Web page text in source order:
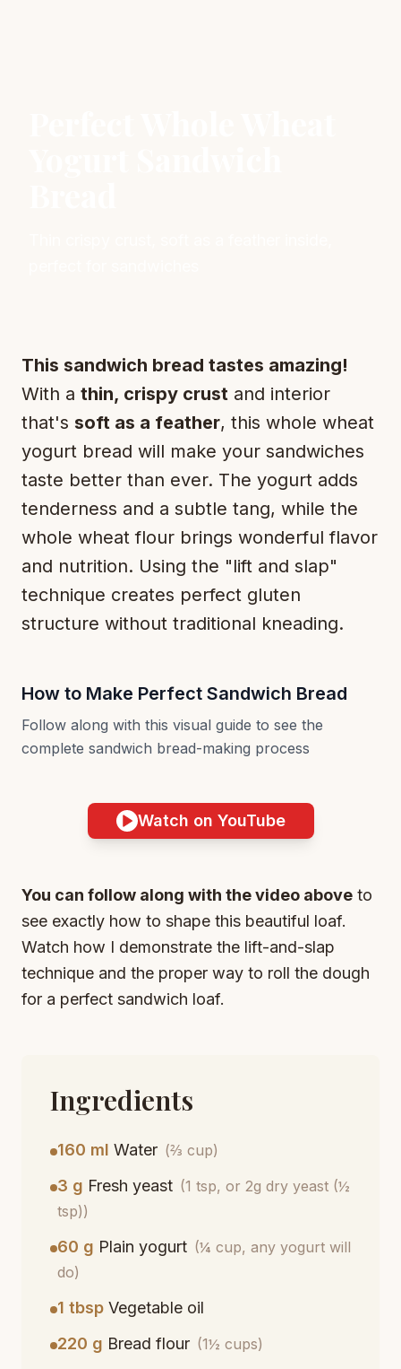
This sandwich bread tastes amazing!
With a thin, crispy crust and interior
that's soft as a feather, this whole wheat
yogurt bread will make your sandwiches
taste better than ever. The yogurt adds
tenderness and a subtle tang, while the
whole wheat flour brings wonderful flavor
and nutrition. Using the "lift and slap"
technique creates perfect gluten
structure without traditional kneading.
How to Make Perfect Sandwich Bread
Follow along with this visual guide to see the
complete sandwich bread-making process
Watch on YouTube
You can follow along with the video above to
see exactly how to shape this beautiful loaf.
Watch how I demonstrate the lift-and-slap
technique and the proper way to roll the dough
for a perfect sandwich loaf.
Ingredients
160 ml Water (⅔ cup)
3 g Fresh yeast (1 tsp, or 2g dry yeast (½
tsp))
60 g Plain yogurt (¼ cup, any yogurt will
do)
1 tbsp Vegetable oil
220 g Bread flour (1½ cups)